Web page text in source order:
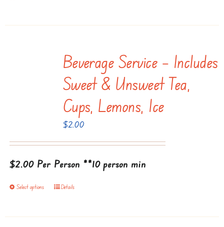
Beverage Service – Includes
Sweet & Unsweet Tea,
Cups, Lemons, Ice
$2.00
$2.00 Per Person **10 person min
Select options
This
has
Details